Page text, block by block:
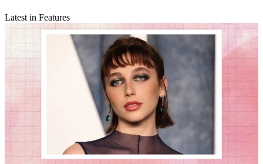
Latest in Features